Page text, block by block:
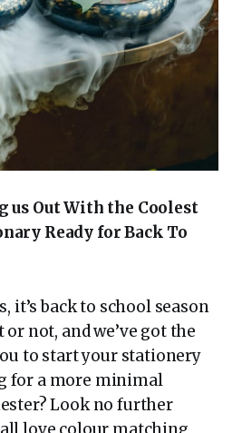
Out With the Coolest
Ready for Back To
it’s back to school season
not, and we’ve got the
to start your stationery
for a more minimal
Look no further